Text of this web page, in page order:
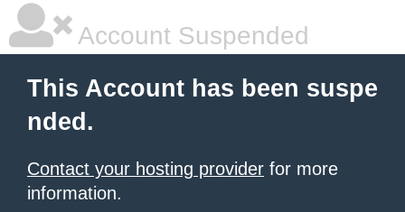
Account Suspended
This Account has been suspe
nded.
Contact your hosting provider for more
information.